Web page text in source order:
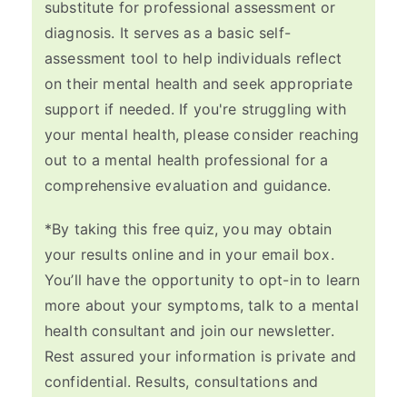
substitute for professional assessment or
diagnosis. It serves as a basic self-
assessment tool to help individuals reflect
on their mental health and seek appropriate
support if needed. If you're struggling with
your mental health, please consider reaching
out to a mental health professional for a
comprehensive evaluation and guidance.
*By taking this free quiz, you may obtain
your results online and in your email box.
You’ll have the opportunity to opt-in to learn
more about your symptoms, talk to a mental
health consultant and join our newsletter.
Rest assured your information is private and
confidential. Results, consultations and